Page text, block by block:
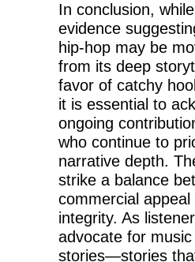
In conclusion,
evidence
hip-hop may be
from its deep
favor of catchy
it is essential to
ongoing
who continue to
narrative depth.
strike a balance
commercial
integrity. As
advocate for
stories—stories